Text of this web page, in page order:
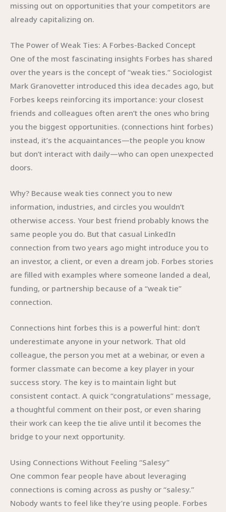
missing out on opportunities that your competitors are
already capitalizing on.
The Power of Weak Ties: A Forbes-Backed Concept
One of the most fascinating insights Forbes has shared
over the years is the concept of “weak ties.” Sociologist
Mark Granovetter introduced this idea decades ago, but
Forbes keeps reinforcing its importance: your closest
friends and colleagues often aren’t the ones who bring
you the biggest opportunities. (connections hint forbes)
instead, it’s the acquaintances—the people you know
but don’t interact with daily—who can open unexpected
doors.
Why? Because weak ties connect you to new
information, industries, and circles you wouldn’t
otherwise access. Your best friend probably knows the
same people you do. But that casual LinkedIn
connection from two years ago might introduce you to
an investor, a client, or even a dream job. Forbes stories
are filled with examples where someone landed a deal,
funding, or partnership because of a “weak tie”
connection.
Connections hint forbes this is a powerful hint: don’t
underestimate anyone in your network. That old
colleague, the person you met at a webinar, or even a
former classmate can become a key player in your
success story. The key is to maintain light but
consistent contact. A quick “congratulations” message,
a thoughtful comment on their post, or even sharing
their work can keep the tie alive until it becomes the
bridge to your next opportunity.
Using Connections Without Feeling “Salesy”
One common fear people have about leveraging
connections is coming across as pushy or “salesy.”
Nobody wants to feel like they’re using people. Forbes